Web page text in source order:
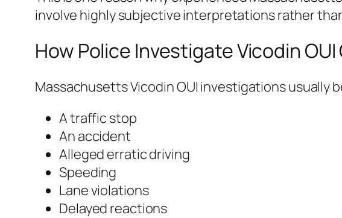
involve highly subjective interpretations rather
How Police Investigate Vicodin OUI
Massachusetts Vicodin OUI investigations usually
A traffic stop
An accident
Alleged erratic driving
Speeding
Lane violations
Delayed reactions